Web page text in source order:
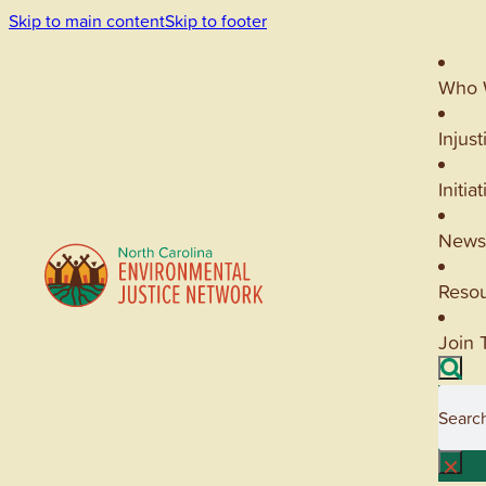
Skip to main contentSkip to footer
Who
Join
×